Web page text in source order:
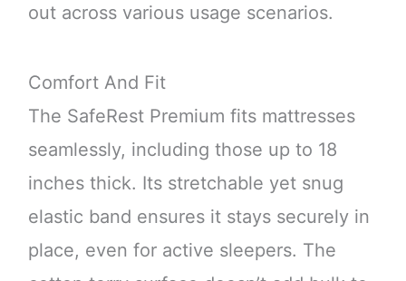
out across various usage scenarios.
Comfort And Fit
The SafeRest Premium fits mattresses
seamlessly, including those up to 18
inches thick. Its stretchable yet snug
elastic band ensures it stays securely in
place, even for active sleepers. The